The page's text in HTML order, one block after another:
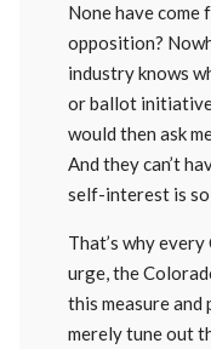
None have come
opposition?
industry knows
or ballot
would then ask
And they can’t
self-interest is so
That’s why
urge, the
this measure and
merely tune out